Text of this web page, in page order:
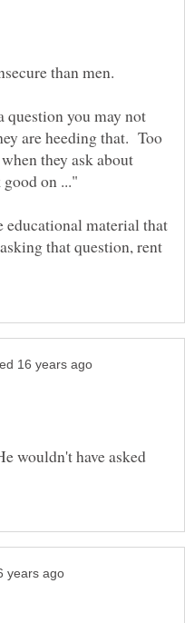
question you may not
are heeding that. Too
they ask about
educational material that
that question, rent
wouldn't have asked